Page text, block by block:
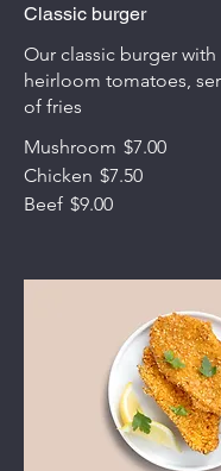
Classic burger
Our classic burger
heirloom tomatoes,
of fries
Mushroom $7.00
Chicken $7.50
Beef $9.00